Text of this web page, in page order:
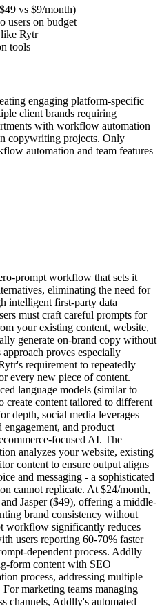
vs $9/month)
users on budget
Rytr
tools
engaging platform-specific
client brands requiring
with workflow automation
copywriting projects. Only
automation and team features
prompt workflow that sets it
eliminating the need for
intelligent first-party data
must craft careful prompts for
your existing content, website,
generate on-brand copy without
proves especially
requirement to repeatedly
every new piece of content.
language models (similar to
create content tailored to different
depth, social media leverages
and product
focused AI. The
analyzes your website, existing
content to ensure output aligns
and messaging - a sophisticated
cannot replicate. At $24/month,
Jasper ($49), offering a middle-
brand consistency without
workflow significantly reduces
users reporting 60-70% faster
dependent process. Addlly
form content with SEO
process, addressing multiple
marketing teams managing
channels, Addlly's automated